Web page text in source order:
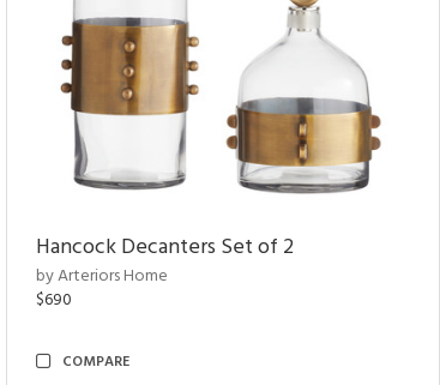
Hancock Decanters Set of 2
by Arteriors Home
$690
COMPARE